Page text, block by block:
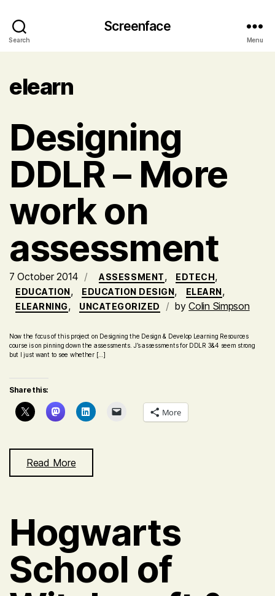
Search
Screenface
Menu
elearn
Designing
DDLR – More
work on
assessment
7 October 2014 ASSESSMENT, EDTECH,
EDUCATION, EDUCATION DESIGN, ELEARN,
ELEARNING, UNCATEGORIZED byColin Simpson
Now the focus of this project on Designing the Design & Develop Learning Resources
course is on pinning down the assessments. J’s assessments for DDLR 3&4 seem strong
but I just want to see whether […]
Share this:
More
Read More
Hogwarts
School of